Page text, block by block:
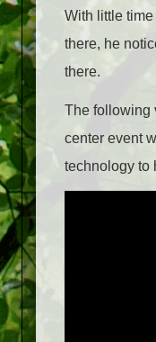
With little
there, he
there.
The following
center event
technology to